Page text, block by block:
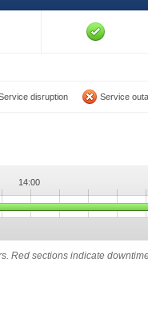
disruption Service
14:00
Red sections indicate